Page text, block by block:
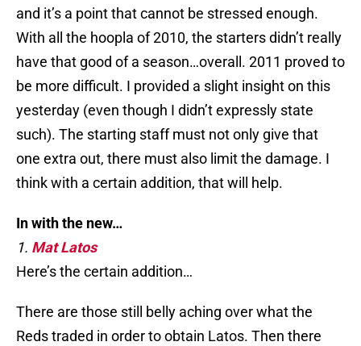
and it’s a point that cannot be stressed enough.
With all the hoopla of 2010, the starters didn’t really
have that good of a season…overall. 2011 proved to
be more difficult. I provided a slight insight on this
yesterday (even though I didn’t expressly state
such). The starting staff must not only give that
one extra out, there must also limit the damage. I
think with a certain addition, that will help.
In with the new…
1. Mat Latos
Here’s the certain addition…
There are those still belly aching over what the
Reds traded in order to obtain Latos. Then there